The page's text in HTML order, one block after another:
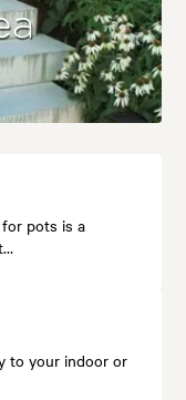
pots is a
to your indoor or